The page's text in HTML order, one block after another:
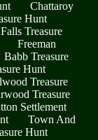
Chattaroy
Hunt
Treasure
Freeman
Babb Treasure
Hunt
Treasure
Treasure
Settlement
Town And
Hunt